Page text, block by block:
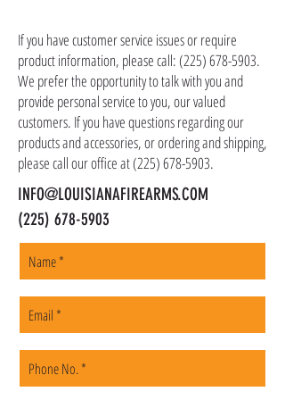
shipping address, but all serialized items such
as firearms and suppressors must be shipped
to a local FFL of your choosing. All orders are
shipped promptly within 1-5 business days.
If you have customer service issues or require
product information, please call:(225) 678-5903.
We prefer the opportunity to talk with you and
provide personal service to you, our valued
customers. If you have questions regarding our
products and accessories, or ordering and shipping,
please call our office at(225) 678-5903.
INFO@LOUISIANAFIREARMS.COM
(225) 678-5903